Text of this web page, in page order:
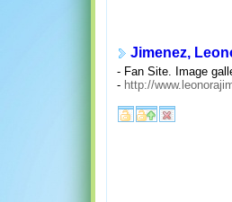
Jimenez,
- Fan Site. Image
- http://